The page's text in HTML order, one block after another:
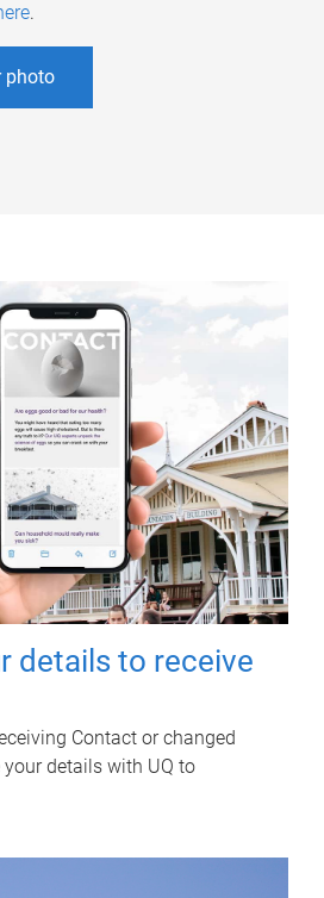
.
photo
details to receive
Contact or changed
details with UQ to